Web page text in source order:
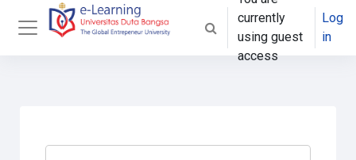
Skip to main content
Toggle search input
currently
using guest
access
Log
in